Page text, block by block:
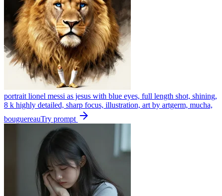
portrait lionel messi as jesus with blue eyes, full length shot, shining,
8 k highly detailed, sharp focus, illustration, art by artgerm, mucha,
bouguereauTry prompt